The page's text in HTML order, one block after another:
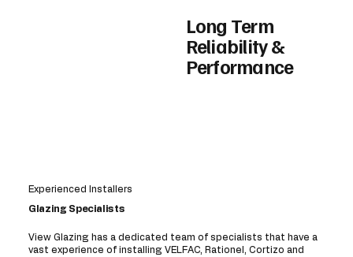
Experienced Installers
Glazing Specialists
View Glazing has a dedicated team of specialists that have a
vast experience of installing VELFAC, Rationel, Cortizo and
Long Term
Reliability &
Performance